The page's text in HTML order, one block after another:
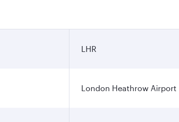
LHR
London Heathrow Airport